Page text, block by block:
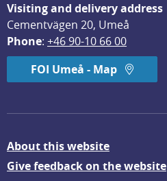
Visiting and delivery address
Cementvägen 20, Umeå
Phone: +46 90-10 66 00
FOI Umeå - Map
About this website
Give feedback on the website